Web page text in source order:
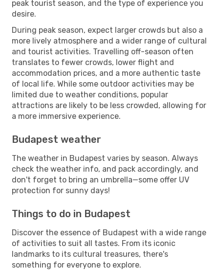
peak tourist season, and the type of experience you
desire.
During peak season, expect larger crowds but also a
more lively atmosphere and a wider range of cultural
and tourist activities. Travelling off-season often
translates to fewer crowds, lower flight and
accommodation prices, and a more authentic taste
of local life. While some outdoor activities may be
limited due to weather conditions, popular
attractions are likely to be less crowded, allowing for
a more immersive experience.
Budapest weather
The weather in Budapest varies by season. Always
check the weather info, and pack accordingly, and
don't forget to bring an umbrella—some offer UV
protection for sunny days!
Things to do in Budapest
Discover the essence of Budapest with a wide range
of activities to suit all tastes. From its iconic
landmarks to its cultural treasures, there's
something for everyone to explore.